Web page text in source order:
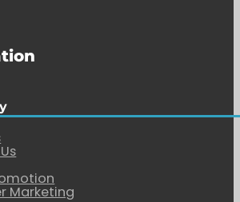
Marketing